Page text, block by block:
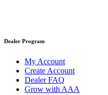
Dealer Program
My Account
Create Account
Dealer FAQ
Grow with AAA